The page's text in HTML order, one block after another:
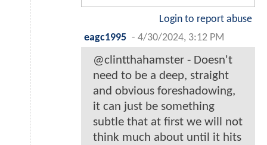
Login to report abuse
eagc1995 - 4/30/2024, 3:12 PM
@clintthahamster - Doesn't
need to be a deep, straight
and obvious foreshadowing,
it can just be something
subtle that at first we will not
think much about until it hits